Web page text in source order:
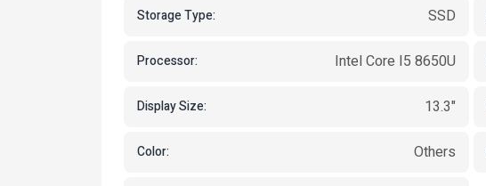
Storage Type: SSD
Processor: Intel Core I5 8650U
Display Size: 13.3"
Color: Others